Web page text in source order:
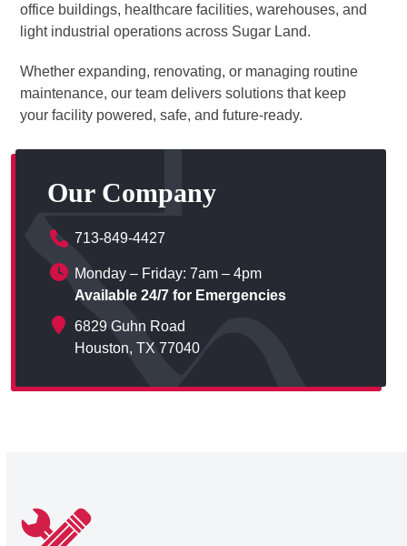
office buildings, healthcare facilities, warehouses, and
light industrial operations across Sugar Land.
Whether expanding, renovating, or managing routine
maintenance, our team delivers solutions that keep
your facility powered, safe, and future-ready.
Our Company
713-849-4427
Monday – Friday: 7am – 4pm
Available 24/7 for Emergencies
6829 Guhn Road
Houston, TX 77040